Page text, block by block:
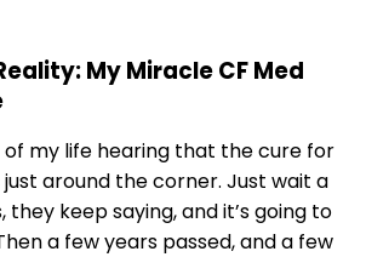
My Miracle CF Med
of my life hearing that the cure for
around the corner. Just wait a
they keep saying, and it’s going to
a few years passed, and a few